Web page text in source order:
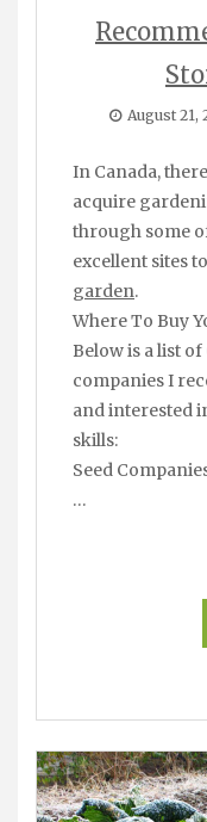
August 21,
In Canada, there are many fantastic sites to
acquire
through some
excellent sites
garden.
Where To Buy
Below is a list
companies I
and interested
skills:
Seed
…